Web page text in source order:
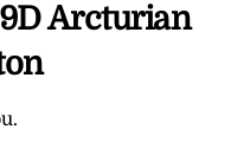
9D Arcturian